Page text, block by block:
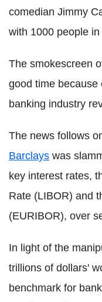
comedian Jimmy
with 1000 people
The smokescreen
good time because
banking industry
The news follows
Barclays was
key interest rates,
Rate (LIBOR) and
(EURIBOR), over
In light of the
trillions of dollars'
benchmark for